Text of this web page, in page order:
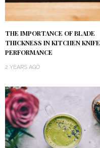
THE IMPORTANCE OF BLADE
THICKNESS IN KITCHEN KNIFE
PERFORMANCE
2 YEARS AGO